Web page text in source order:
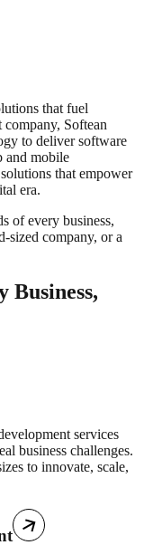
that fuel
Softean
to deliver software
and mobile
that empower
era.
of every business,
sized company, or a
Business,
services
business challenges.
to innovate, scale,